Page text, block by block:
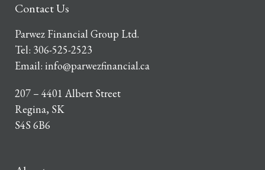
Contact Us
Parwez Financial Group Ltd.
Tel: 306-525-2523
Email: info@parwezfinancial.ca
207 – 4401 Albert Street
Regina, SK
S4S 6B6